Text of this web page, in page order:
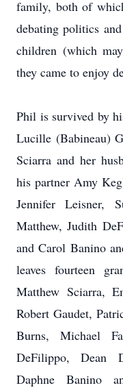
family, both of
debating politics
children (which
they came to enjoy
Phil is survived by
Lucille (Babineau)
Sciarra and her
his partner Amy
Jennifer Leisner,
Matthew, Judith
and Carol Banino
leaves fourteen
Matthew Sciarra,
Robert Gaudet,
Burns, Michael
DeFilippo, Dean
Daphne Banino